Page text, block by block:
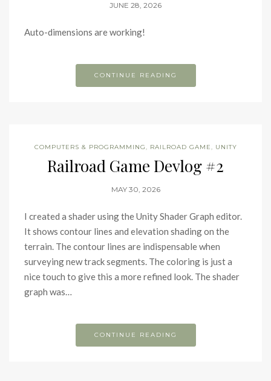
JUNE 28, 2026
Auto-dimensions are working!
CONTINUE READING
COMPUTERS & PROGRAMMING, RAILROAD GAME, UNITY
Railroad Game Devlog #2
MAY 30, 2026
I created a shader using the Unity Shader Graph editor.
It shows contour lines and elevation shading on the
terrain. The contour lines are indispensable when
surveying new track segments. The coloring is just a
nice touch to give this a more refined look. The shader
graph was…
CONTINUE READING